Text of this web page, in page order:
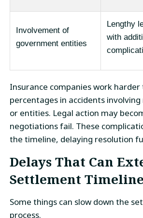
Involvement of
government entities
Lengthy
with
Insurance companies work
percentages in accidents
or entities. Legal action may
negotiations fail. These
the timeline, delaying resolution
Delays That Can
Settlement Timeline
Some things can slow down the
process.